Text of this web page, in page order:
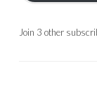
Join 3 other